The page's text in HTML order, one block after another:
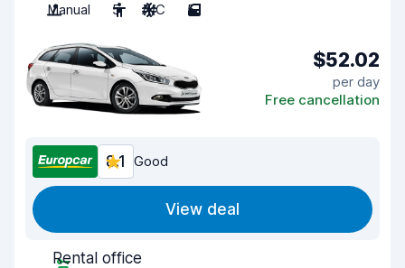
Manual
5 A/C 5
$52.02
per day
Free cancellation
8.1 Good
View deal
Rental office